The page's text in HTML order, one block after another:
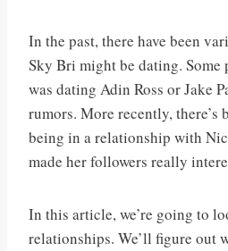
In the past, there have been
Sky Bri might be dating. Some
was dating Adin Ross or Jake
rumors. More recently, there’s
being in a relationship with
made her followers really
In this article, we’re going to
relationships. We’ll figure out